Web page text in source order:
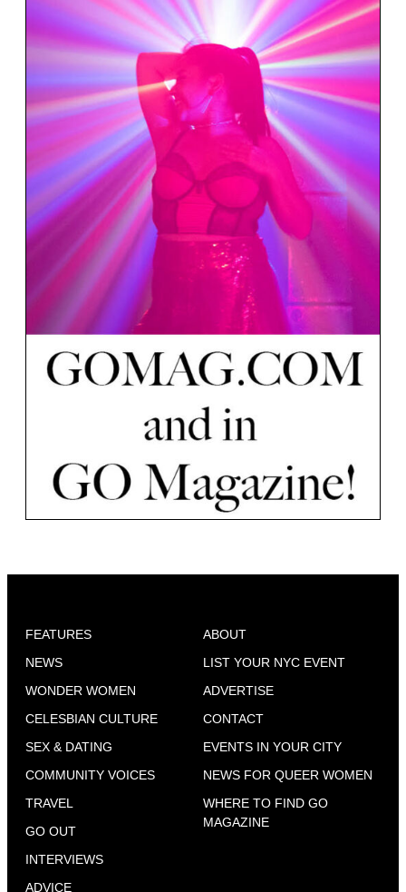
FEATURES
NEWS
WONDER WOMEN
CELESBIAN CULTURE
SEX & DATING
COMMUNITY VOICES
TRAVEL
GO OUT
INTERVIEWS
ADVICE
ABOUT
LIST YOUR NYC EVENT
ADVERTISE
CONTACT
EVENTS IN YOUR CITY
NEWS FOR QUEER WOMEN
WHERE TO FIND GO
MAGAZINE